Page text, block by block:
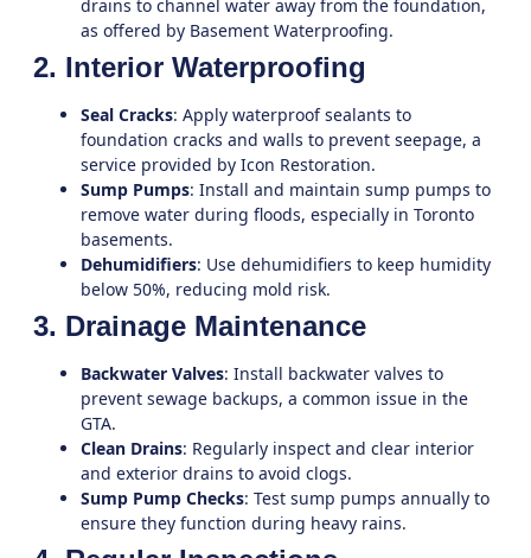
drains to channel water away from the foundation,
as offered by Basement Waterproofing.
2. Interior Waterproofing
Seal Cracks: Apply waterproof sealants to
foundation cracks and walls to prevent seepage, a
service provided by Icon Restoration.
Sump Pumps: Install and maintain sump pumps to
remove water during floods, especially in Toronto
basements.
Dehumidifiers: Use dehumidifiers to keep humidity
below 50%, reducing mold risk.
3. Drainage Maintenance
Backwater Valves: Install backwater valves to
prevent sewage backups, a common issue in the
GTA.
Clean Drains: Regularly inspect and clear interior
and exterior drains to avoid clogs.
Sump Pump Checks: Test sump pumps annually to
ensure they function during heavy rains.